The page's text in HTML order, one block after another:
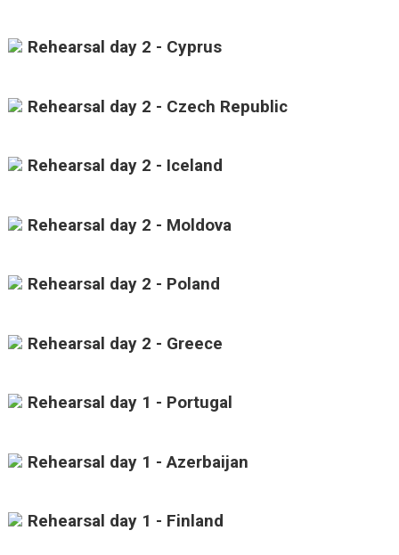
Rehearsal day 2 - Cyprus
Rehearsal day 2 - Czech Republic
Rehearsal day 2 - Iceland
Rehearsal day 2 - Moldova
Rehearsal day 2 - Poland
Rehearsal day 2 - Greece
Rehearsal day 1 - Portugal
Rehearsal day 1 - Azerbaijan
Rehearsal day 1 - Finland